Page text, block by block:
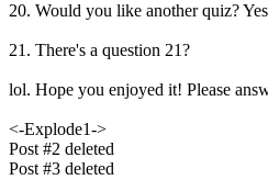
20. Would you like another quiz?
21. There's a question 21?
lol. Hope you enjoyed it! Please
<-Explode1->
Post #2 deleted
Post #3 deleted